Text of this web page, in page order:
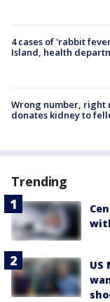
4 cases of 'rabbit
Island, health
Wrong number, right
donates kidney to
Trending
US